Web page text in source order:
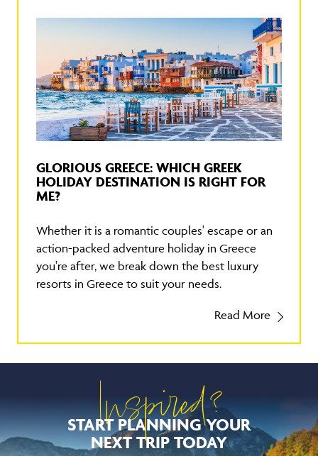
GLORIOUS GREECE: WHICH GREEK
HOLIDAY DESTINATION IS RIGHT FOR
ME?
Whether it is a romantic couples' escape or an
action-packed adventure holiday in Greece
you're after, we break down the best luxury
resorts in Greece to suit your needs.
Read More
Inspired?
START PLANNING YOUR
NEXT TRIP TODAY